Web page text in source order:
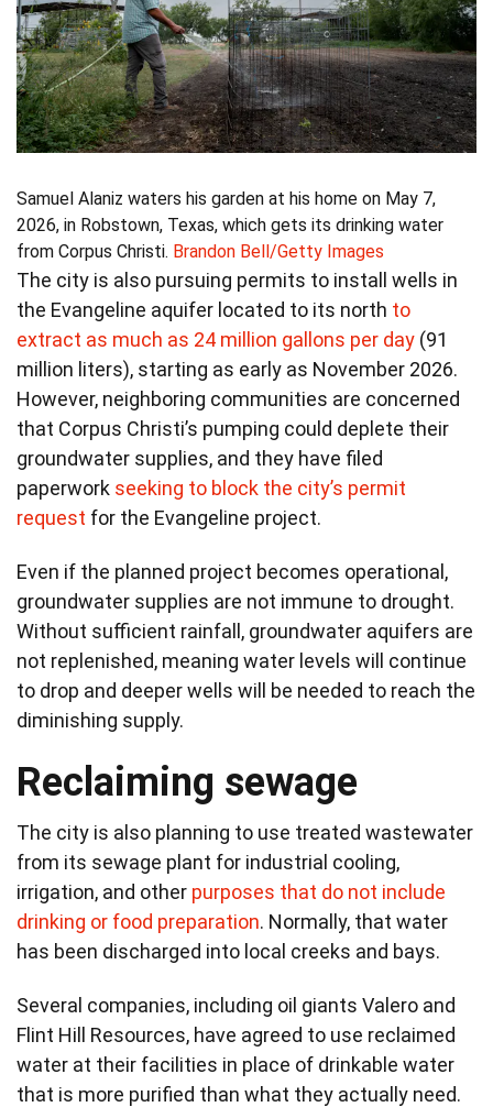
Samuel Alaniz waters his garden at his home on May 7,
2026, in Robstown, Texas, which gets its drinking water
from Corpus Christi. Brandon Bell/Getty Images
The city is also pursuing permits to install wells in
the Evangeline aquifer located to its north to
extract as much as 24 million gallons per day (91
million liters), starting as early as November 2026.
However, neighboring communities are concerned
that Corpus Christi’s pumping could deplete their
groundwater supplies, and they have filed
paperwork seeking to block the city’s permit
request for the Evangeline project.
Even if the planned project becomes operational,
groundwater supplies are not immune to drought.
Without sufficient rainfall, groundwater aquifers are
not replenished, meaning water levels will continue
to drop and deeper wells will be needed to reach the
diminishing supply.
Reclaiming sewage
The city is also planning to use treated wastewater
from its sewage plant for industrial cooling,
irrigation, and other purposes that do not include
drinking or food preparation. Normally, that water
has been discharged into local creeks and bays.
Several companies, including oil giants Valero and
Flint Hill Resources, have agreed to use reclaimed
water at their facilities in place of drinkable water
that is more purified than what they actually need.